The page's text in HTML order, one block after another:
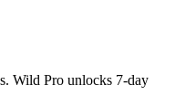
Wild Pro unlocks 7-day